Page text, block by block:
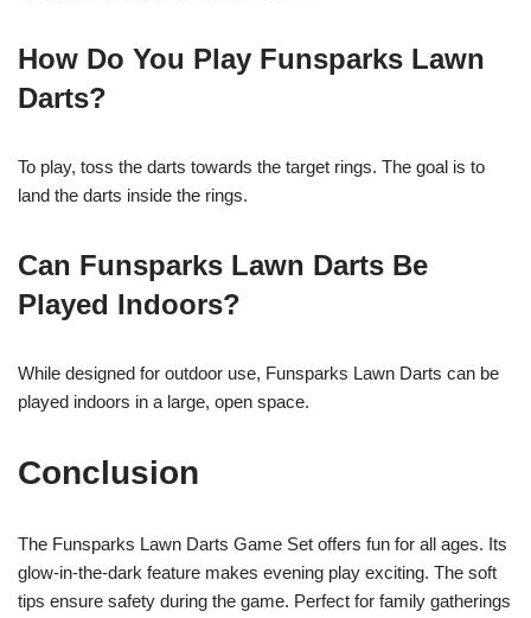
How Do You Play Funsparks Lawn
Darts?
To play, toss the darts towards the target rings. The goal is to
land the darts inside the rings.
Can Funsparks Lawn Darts Be
Played Indoors?
While designed for outdoor use, Funsparks Lawn Darts can be
played indoors in a large, open space.
Conclusion
The Funsparks Lawn Darts Game Set offers fun for all ages. Its
glow-in-the-dark feature makes evening play exciting. The soft
tips ensure safety during the game. Perfect for family gatherings